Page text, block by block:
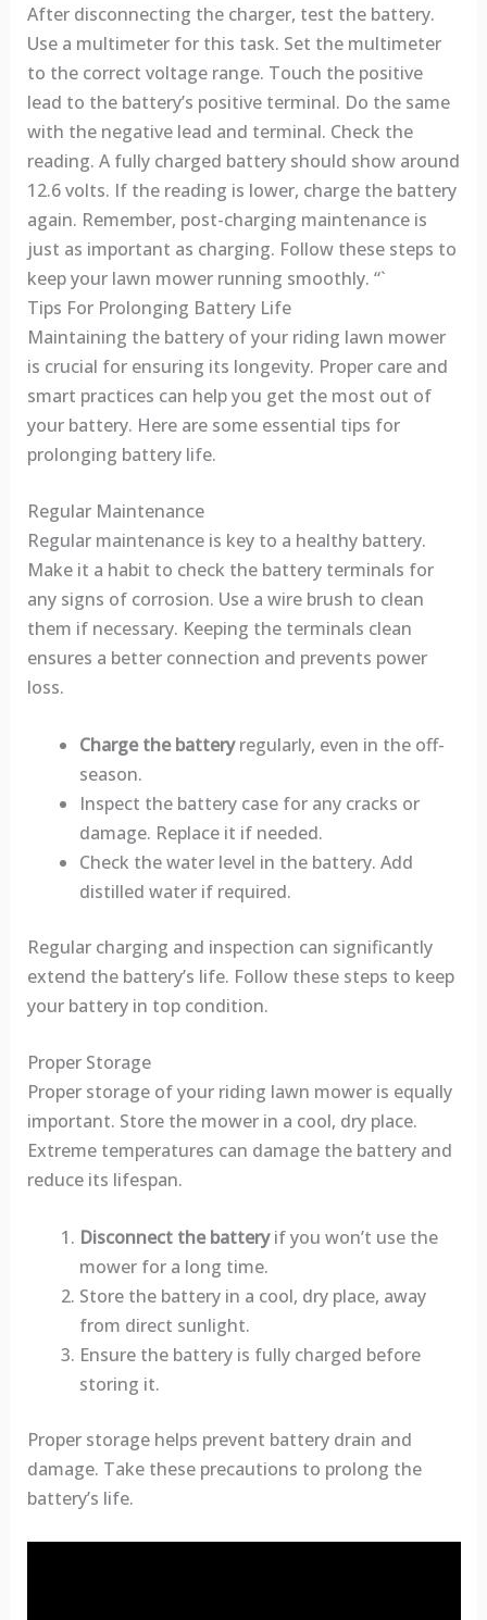
After disconnecting the charger, test the battery.
Use a multimeter for this task. Set the multimeter
to the correct voltage range. Touch the positive
lead to the battery’s positive terminal. Do the same
with the negative lead and terminal. Check the
reading. A fully charged battery should show around
12.6 volts. If the reading is lower, charge the battery
again. Remember, post-charging maintenance is
just as important as charging. Follow these steps to
keep your lawn mower running smoothly. “`
Tips For Prolonging Battery Life
Maintaining the battery of your riding lawn mower
is crucial for ensuring its longevity. Proper care and
smart practices can help you get the most out of
your battery. Here are some essential tips for
prolonging battery life.
Regular Maintenance
Regular maintenance is key to a healthy battery.
Make it a habit to check the battery terminals for
any signs of corrosion. Use a wire brush to clean
them if necessary. Keeping the terminals clean
ensures a better connection and prevents power
loss.
Charge the batteryregularly, even in the off-
season.
Inspect the battery case for any cracks or
damage. Replace it if needed.
Check the water level in the battery. Add
distilled water if required.
Regular charging and inspection can significantly
extend the battery’s life. Follow these steps to keep
your battery in top condition.
Proper Storage
Proper storage of your riding lawn mower is equally
important. Store the mower in a cool, dry place.
Extreme temperatures can damage the battery and
reduce its lifespan.
Disconnect the batteryif you won’t use the
mower for a long time.
Store the battery in a cool, dry place, away
from direct sunlight.
Ensure the battery is fully charged before
storing it.
Proper storage helps prevent battery drain and
damage. Take these precautions to prolong the
battery’s life.